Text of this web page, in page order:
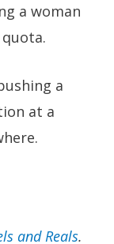
a woman
a
at a
and Reals.